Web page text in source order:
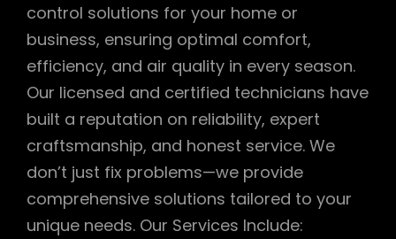
control solutions for your home or
business, ensuring optimal comfort,
efficiency, and air quality in every season.
Our licensed and certified technicians have
built a reputation on reliability, expert
craftsmanship, and honest service. We
don’t just fix problems—we provide
comprehensive solutions tailored to your
unique needs. Our Services Include: